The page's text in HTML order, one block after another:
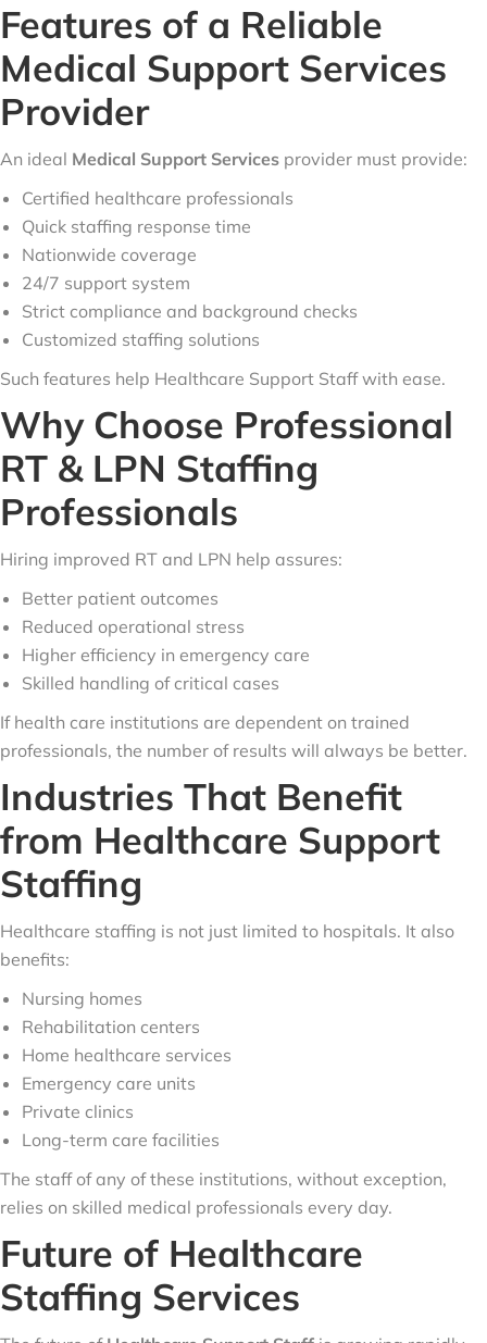
Features of a Reliable
Medical Support Services
Provider
An ideal Medical Support Services provider must provide:
Certified healthcare professionals
Quick staffing response time
Nationwide coverage
24/7 support system
Strict compliance and background checks
Customized staffing solutions
Such features help Healthcare Support Staff with ease.
Why Choose Professional
RT & LPN Staffing
Professionals
Hiring improved RT and LPN help assures:
Better patient outcomes
Reduced operational stress
Higher efficiency in emergency care
Skilled handling of critical cases
If health care institutions are dependent on trained
professionals, the number of results will always be better.
Industries That Benefit
from Healthcare Support
Staffing
Healthcare staffing is not just limited to hospitals. It also
benefits:
Nursing homes
Rehabilitation centers
Home healthcare services
Emergency care units
Private clinics
Long-term care facilities
The staff of any of these institutions, without exception,
relies on skilled medical professionals every day.
Future of Healthcare
Staffing Services